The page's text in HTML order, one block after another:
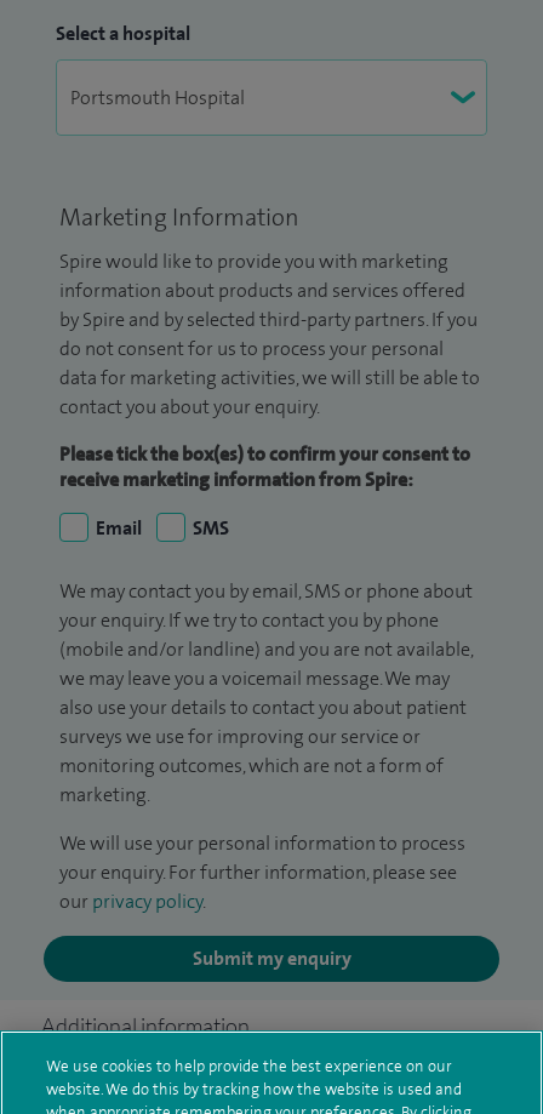
Select a hospital
Marketing Information
Spire would like to provide you with marketing
information about products and services offered
by Spire and by selected third-party partners. If you
do not consent for us to process your personal
data for marketing activities, we will still be able to
contact you about your enquiry.
Please tick the box(es) to confirm your consent to
receive marketing information from Spire:
Email
SMS
We may contact you by email, SMS or phone about
your enquiry. If we try to contact you by phone
(mobile and/or landline) and you are not available,
we may leave you a voicemail message. We may
also use your details to contact you about patient
surveys we use for improving our service or
monitoring outcomes, which are not a form of
marketing.
We will use your personal information to process
your enquiry. For further information, please see
our privacy policy.
Submit my enquiry
Additional information
We use cookies to help provide the best experience on our
website. We do this by tracking how the website is used and